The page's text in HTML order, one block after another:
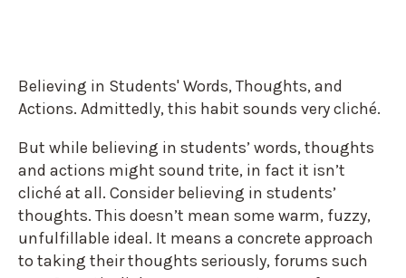
Believing in Students' Words, Thoughts, and
Actions. Admittedly, this habit sounds very cliché.
But while believing in students’ words, thoughts
and actions might sound trite, in fact it isn’t
cliché at all. Consider believing in students’
thoughts. This doesn’t mean some warm, fuzzy,
unfulfillable ideal. It means a concrete approach
to taking their thoughts seriously, forums such